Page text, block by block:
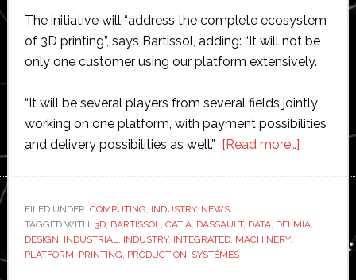
The initiative will “address the complete ecosystem
of 3D printing”, says Bartissol, adding: “It will not be
only one customer using our platform extensively.
“It will be several players from several fields jointly
working on one platform, with payment possibilities
and delivery possibilities as well.” [Read more…]about
to
FILED UNDER: COMPUTING, INDUSTRY, NEWS
TAGGED WITH: 3D, BARTISSOL, CATIA, DASSAULT, DATA, DELMIA,
DESIGN, INDUSTRIAL, INDUSTRY, INTEGRATED, MACHINERY,
PLATFORM, PRINTING, PRODUCTION, SYSTÉMES